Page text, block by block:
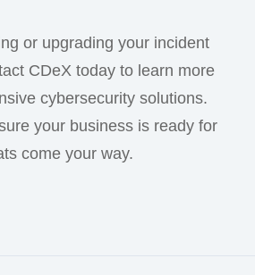
or upgrading your incident
CDeX today to learn more
cybersecurity solutions.
your business is ready for
come your way.